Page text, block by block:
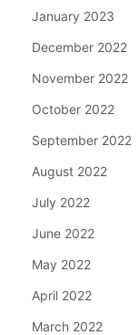
January 2023
December 2022
November 2022
October 2022
September 2022
August 2022
July 2022
June 2022
May 2022
April 2022
March 2022